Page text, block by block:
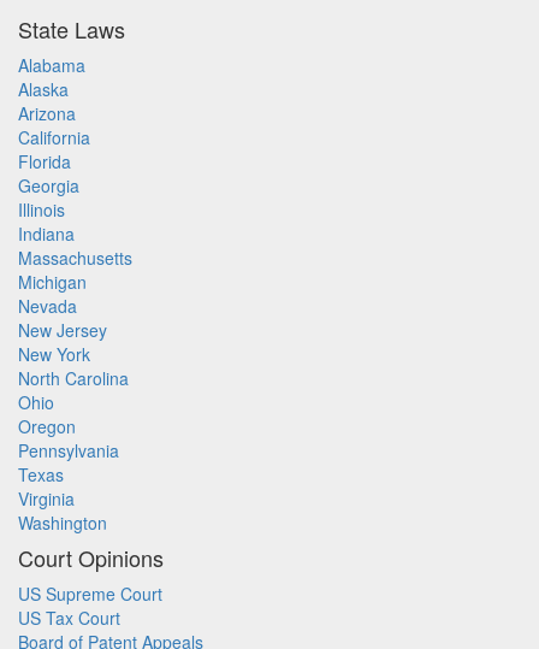
State Laws
Alabama
Alaska
Arizona
California
Florida
Georgia
Illinois
Indiana
Massachusetts
Michigan
Nevada
New Jersey
New York
North Carolina
Ohio
Oregon
Pennsylvania
Texas
Virginia
Washington
Court Opinions
US Supreme Court
US Tax Court
Board of Patent Appeals